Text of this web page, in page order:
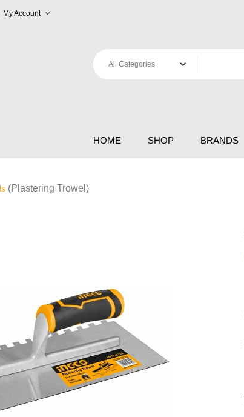
My Account
HOME SHOP BRANDS
(Plastering Trowel)